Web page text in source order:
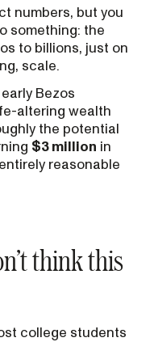
numbers, but you
something: the
to billions, just on
scale.
Bezos
altering wealth
the potential
$3 million in
reasonable
think this
college students